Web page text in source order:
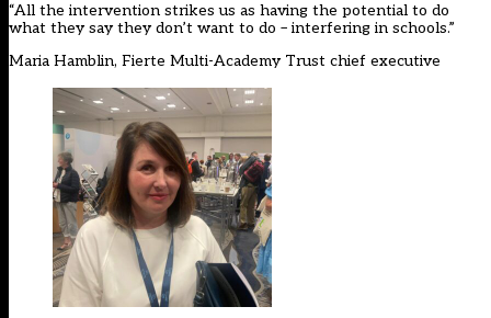
“All the intervention strikes us as having the potential to do
what they say they don’t want to do – interfering in schools.”
Maria Hamblin, Fierte Multi-Academy Trust chief executive